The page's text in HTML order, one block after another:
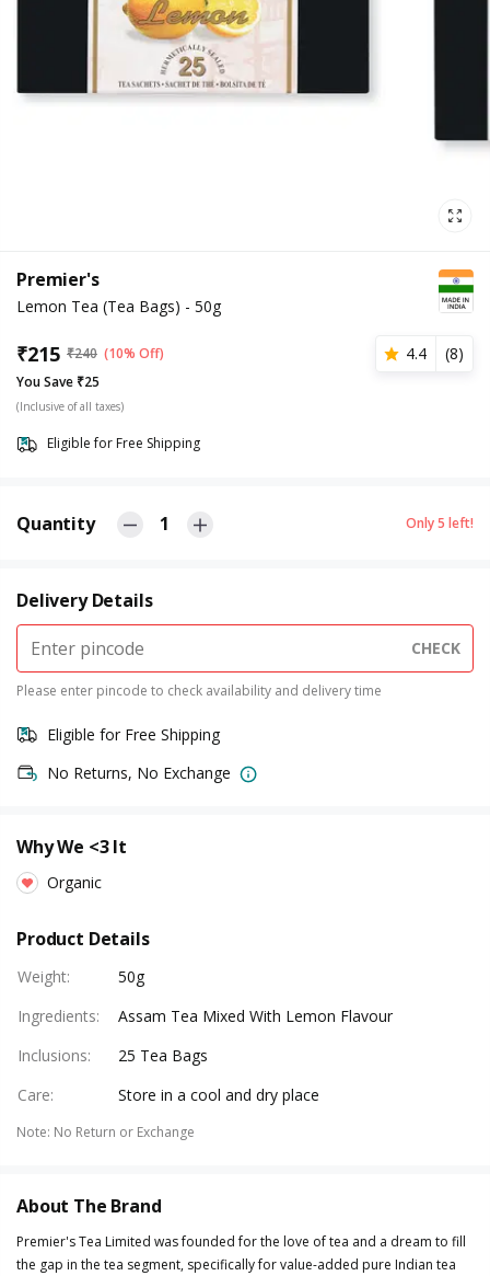
Premier's
Lemon Tea (Tea Bags) - 50g
₹215 ₹240 (10% Off) 4.4 (8)
You Save ₹25
(Inclusive of all taxes)
Eligible for Free Shipping
Quantity 1 Only5 left!
Delivery Details
CHECK
Please enter pincode to check availability and delivery time
Eligible for Free Shipping
No Returns, No Exchange
Why We <3 It
Organic
Product Details
Weight:
50g
Ingredients:
Assam Tea Mixed With Lemon Flavour
Inclusions:
25 Tea Bags
Care: Store in a cool and dry place
Note: No Return or Exchange
About The Brand
Premier's Tea Limited was founded for the love of tea and a dream to fill
the gap in the tea segment, specifically for value-added pure Indian tea